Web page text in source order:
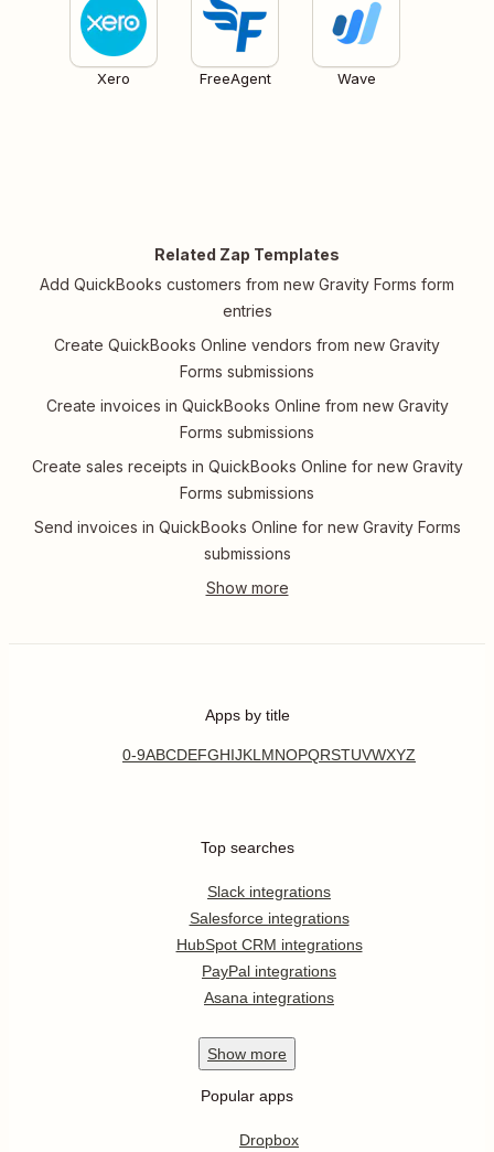
Xero FreeAgent Wave
Related Zap Templates
Add QuickBooks customers from new Gravity Forms form
entries
Create QuickBooks Online vendors from new Gravity
Forms submissions
Create invoices in QuickBooks Online from new Gravity
Forms submissions
Create sales receipts in QuickBooks Online for new Gravity
Forms submissions
Send invoices in QuickBooks Online for new Gravity Forms
submissions
Apps by title
0-9ABCDEFGHIJKL MNOPQRSTUVWXYZ
Top searches
Slack integrations
Salesforce integrations
HubSpot CRM integrations
PayPal integrations
Asana integrations
Show more
Popular apps
Dropbox